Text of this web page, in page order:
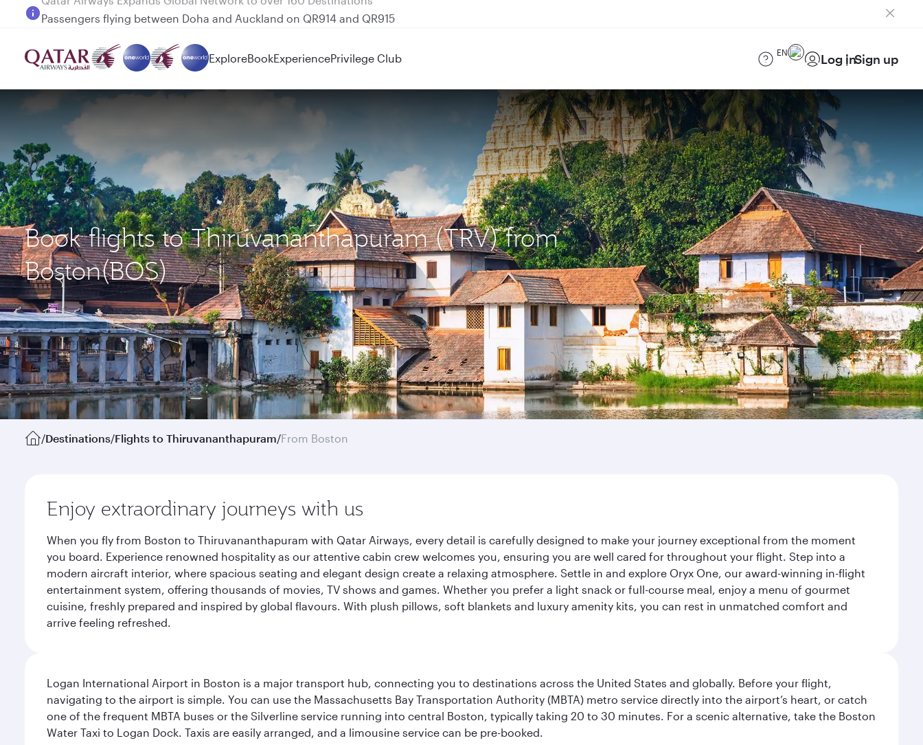
Passengers flying between Doha and Auckland on QR914 and QR915
ExploreBookExperiencePrivilege Club EN Log inSign up
Book flights to Thiruvananthapuram (TRV) from
Boston(BOS)
/Destinations/Flights to Thiruvananthapuram/From Boston
Enjoy extraordinary journeys with us
When you fly from Boston to Thiruvananthapuram with Qatar Airways, every detail is carefully designed to make your journey exceptional from the moment
you board. Experience renowned hospitality as our attentive cabin crew welcomes you, ensuring you are well cared for throughout your flight. Step into a
modern aircraft interior, where spacious seating and elegant design create a relaxing atmosphere. Settle in and explore Oryx One, our award-winning in-flight
entertainment system, offering thousands of movies, TV shows and games. Whether you prefer a light snack or full-course meal, enjoy a menu of gourmet
cuisine, freshly prepared and inspired by global flavours. With plush pillows, soft blankets and luxury amenity kits, you can rest in unmatched comfort and
arrive feeling refreshed.
Logan International Airport in Boston is a major transport hub, connecting you to destinations across the United States and globally. Before your flight,
navigating to the airport is simple. You can use the Massachusetts Bay Transportation Authority (MBTA) metro service directly into the airport’s heart, or catch
one of the frequent MBTA buses or the Silverline service running into central Boston, typically taking 20 to 30 minutes. For a scenic alternative, take the Boston
Water Taxi to Logan Dock. Taxis are easily arranged, and a limousine service can be pre-booked.